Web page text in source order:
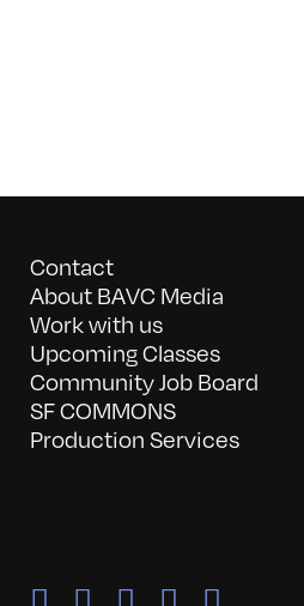
Contact
About BAVC Media
Work with us
Upcoming Classes
Community Job Board
SF COMMONS
Production Services